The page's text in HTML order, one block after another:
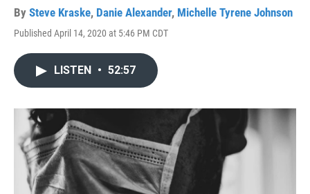
By Steve Kraske, Danie Alexander, Michelle Tyrene Johnson
Published April 14, 2020 at 5:46 PM CDT
LISTEN • 52:57